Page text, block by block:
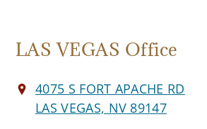
LAS VEGAS Office
4075 S FORT APACHE RD
LAS VEGAS, NV 89147